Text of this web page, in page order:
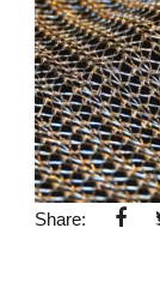
Share: